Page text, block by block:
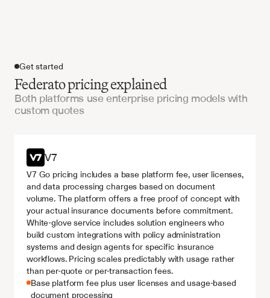
Get started
Federato pricing explained
Both platforms use enterprise pricing models with
custom quotes
V7
V7 Go pricing includes a base platform fee, user licenses,
and data processing charges based on document
volume. The platform offers a free proof of concept with
your actual insurance documents before commitment.
White-glove service includes solution engineers who
build custom integrations with policy administration
systems and design agents for specific insurance
workflows. Pricing scales predictably with usage rather
than per-quote or per-transaction fees.
Base platform fee plus user licenses and usage-based
document processing